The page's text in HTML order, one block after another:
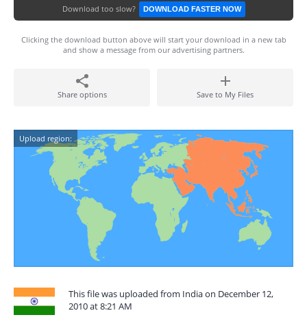
Download too slow? DOWNLOAD FASTER NOW
Clicking the download button above will start your download in a new tab
and show a message from our advertising partners.
Share options Save to My Files
Upload region:
This file was uploaded from India on December 12,
2010 at 8:21 AM